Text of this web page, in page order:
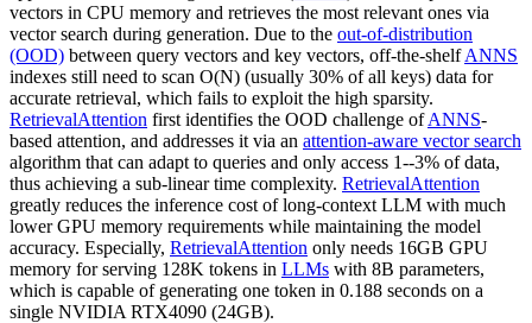
vectors in CPU memory and retrieves the most relevant ones via
vector search during generation. Due to the out-of-distribution
(OOD) between query vectors and key vectors, off-the-shelfANNS
indexes still need to scan O(N) (usually 30% of all keys) data for
accurate retrieval, which fails to exploit the high sparsity.
RetrievalAttention first identifies the OOD challenge ofANNS-
based attention, and addresses it via an attention-aware vector search
algorithm that can adapt to queries and only access 1--3% of data,
thus achieving a sub-linear time complexity. RetrievalAttention
greatly reduces the inference cost of long-context LLM with much
lower GPU memory requirements while maintaining the model
accuracy. Especially, RetrievalAttention only needs 16GB GPU
memory for serving 128K tokens in LLMs with 8B parameters,
which is capable of generating one token in 0.188 seconds on a
single NVIDIA RTX4090 (24GB).